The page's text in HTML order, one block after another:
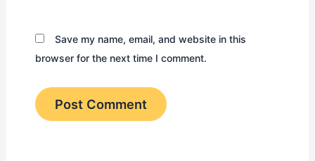
Save my name, email, and website in this
browser for the next time I comment.